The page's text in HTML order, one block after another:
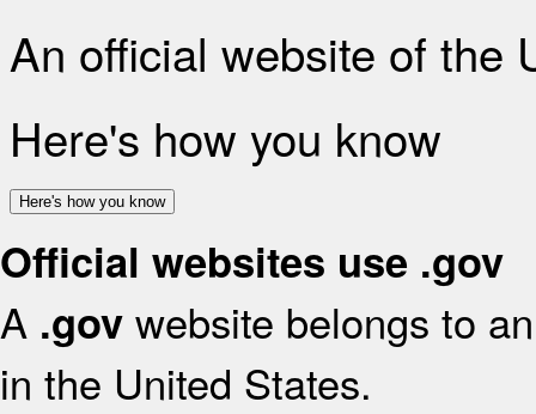
An official website of the
Here's how you know
Here's how you know
Official websites use .gov
A .gov website belongs to
in the United States.